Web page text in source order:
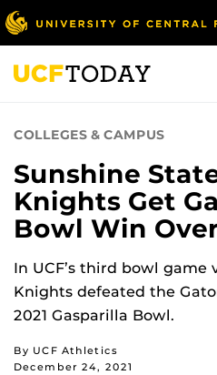
Skip
to
main
content
COLLEGES & CAMPUS
Sunshine
Knights Get
Bowl Win
In UCF’s third bowl game
Knights defeated the
2021 Gasparilla Bowl.
By UCF Athletics
December 24, 2021